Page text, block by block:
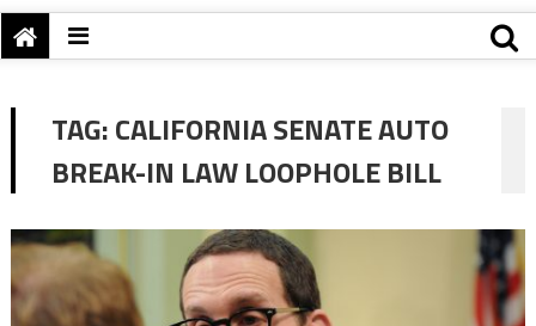
TAG:CALIFORNIA SENATE AUTO
BREAK-IN LAW LOOPHOLE BILL